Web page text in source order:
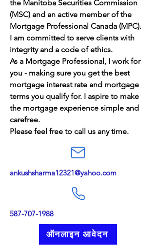
the Manitoba Securities Commission
(MSC) and an active member of the
Mortgage Professional Canada (MPC).
I am committed to serve clients with
integrity and a code of ethics.
As a Mortgage Professional, I work for
you - making sure you get the best
mortgage interest rate and mortgage
terms you qualify for. I aspire to make
the mortgage experience simple and
carefree.
Please feel free to call us any time.
ankushsharma12321@yahoo.com
587-707-1988
ऑनलाइन आवेदन